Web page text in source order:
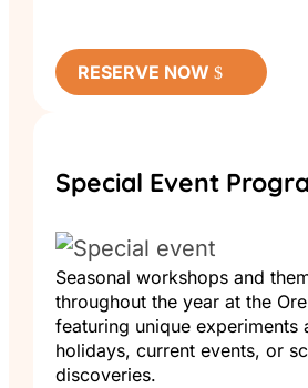
RESERVE NOW
Special Event
Seasonal workshops and
throughout the year at the
featuring unique experiments
holidays, current events, or
discoveries.